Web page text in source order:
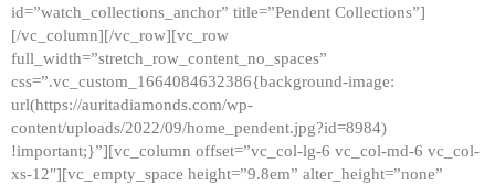
id=”watch_collections_anchor” title=”Pendent Collections”]
[/vc_column][/vc_row][vc_row
full_width=”stretch_row_content_no_spaces”
css=”.vc_custom_1664084632386{background-image:
url(https://auritadiamonds.com/wp-
content/uploads/2022/09/home_pendent.jpg?id=8984)
!important;}”][vc_column offset=”vc_col-lg-6 vc_col-md-6 vc_col-
xs-12″][vc_empty_space height=”9.8em” alter_height=”none”